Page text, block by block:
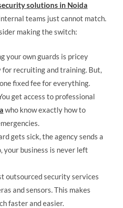
solutions in Noida
teams just cannot match.
making the switch:
your own guards is pricey
for recruiting and training. But,
fixed fee for everything.
get access to professional
who know exactly how to
gets sick, the agency sends a
your business is never left
outsourced security services
and sensors. This makes
faster and easier.